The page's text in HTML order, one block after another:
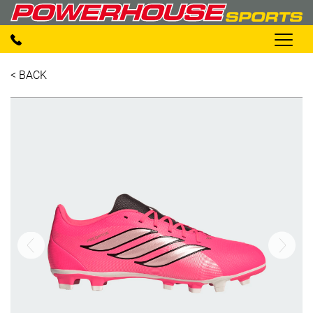
< BACK